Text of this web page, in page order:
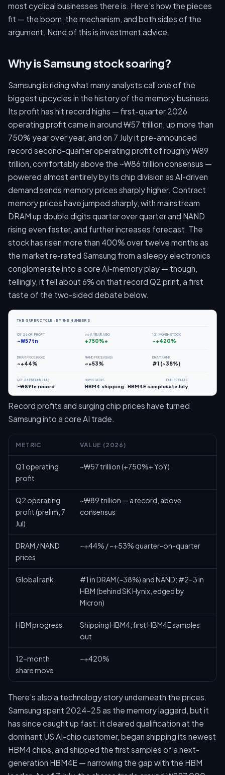
most cyclical businesses there is. Here’s how the pieces
fit — the boom, the mechanism, and both sides of the
argument. None of this is investment advice.
Why is Samsung stock soaring?
Samsung is riding what many analysts call one of the
biggest upcycles in the history of the memory business.
Its profit has hit record highs — first-quarter 2026
operating profit came in around ₩57 trillion, up more than
750% year over year, and on 7 July it pre-announced
record second-quarter operating profit of roughly ₩89
trillion, comfortably above the ~₩86 trillion consensus —
powered almost entirely by its chip division as AI-driven
demand sends memory prices sharply higher. Contract
memory prices have jumped sharply, with mainstream
DRAM up double digits quarter over quarter and NAND
rising even faster, and further increases forecast. The
stock has risen more than 400% over twelve months as
the market re-rated Samsung from a sleepy electronics
conglomerate into a core AI-memory play — though,
tellingly, it fell about 6% on that record Q2 print, a first
taste of the two-sided debate below.
THE SUPERCYCLE · BY THE NUMBERS
Q1'26 OP. PROFIT
~₩57tn
vs A YEAR AGO
+750%+
12-MONTH STOCK
~+420%
DRAM PRICE (QoQ)
~+44%
NAND PRICE (QoQ)
~+53%
DRAM RANK
#1 (~38%)
Q2'26 PRELIM (7 JUL)
~₩89tn record
HBM STATUS
HBM4 shipping · HBM4E samples
FULL RESULTS
Late July
Record profits and surging chip prices have turned
Samsung into a core AI trade.
METRIC VALUE (2026)
Q1 operating
profit
~₩57 trillion (+750%+ YoY)
Q2 operating
profit (prelim, 7
Jul)
~₩89 trillion — a record, above
consensus
DRAM / NAND
prices
~+44% / ~+53% quarter-on-quarter
Global rank
#1 in DRAM (~38%) and NAND; #2–3 in
HBM (behind SK Hynix, edged by
Micron)
HBM progress
Shipping HBM4; first HBM4E samples
out
12-month
share move
~+420%
There’s also a technology story underneath the prices.
Samsung spent 2024–25 as the memory laggard, but it
has since caught up fast: it cleared qualification at the
dominant US AI-chip customer, began shipping its newest
HBM4 chips, and shipped the first samples of a next-
generation HBM4E — narrowing the gap with the HBM